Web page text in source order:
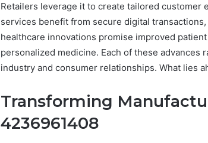
Retailers leverage it to create tailored customer
services benefit from secure digital
healthcare innovations promise improved
personalized medicine. Each of these
industry and consumer relationships. What lies
Transforming
4236961408